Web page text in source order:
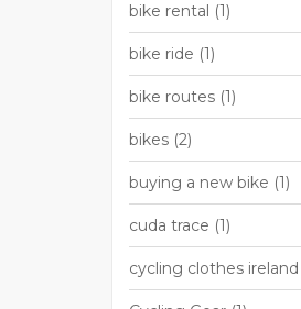
bike rental (1)
bike ride (1)
bike routes (1)
bikes (2)
buying a new bike (1)
cuda trace (1)
cycling clothes ireland